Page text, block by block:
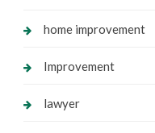
home improvement
Improvement
lawyer